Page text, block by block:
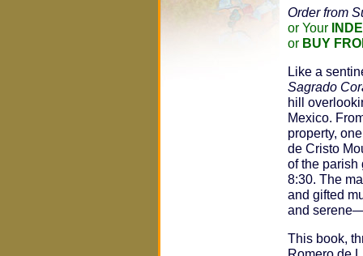
Order from
or Your
or BUY
Like a
Sagrado
hill
Mexico.
property,
de Cristo
of the parish
8:30. The
and gifted
and
This book,